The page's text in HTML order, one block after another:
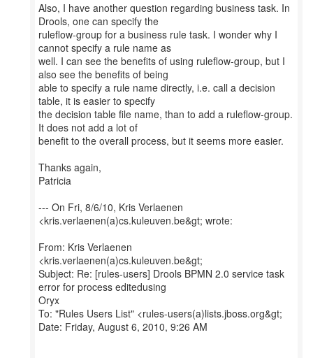
Also, I have another question regarding business task. In
Drools, one can specify the
ruleflow-group for a business rule task. I wonder why I
cannot specify a rule name as
well. I can see the benefits of using ruleflow-group, but I
also see the benefits of being
able to specify a rule name directly, i.e. call a decision
table, it is easier to specify
the decision table file name, than to add a ruleflow-group.
It does not add a lot of
benefit to the overall process, but it seems more easier.
Thanks again,
Patricia
--- On Fri, 8/6/10, Kris Verlaenen
<kris.verlaenen(a)cs.kuleuven.be&gt; wrote:
From: Kris Verlaenen
<kris.verlaenen(a)cs.kuleuven.be&gt;
Subject: Re: [rules-users] Drools BPMN 2.0 service task
error for process editedusing
Oryx
To: "Rules Users List" <rules-users(a)lists.jboss.org&gt;
Date: Friday, August 6, 2010, 9:26 AM